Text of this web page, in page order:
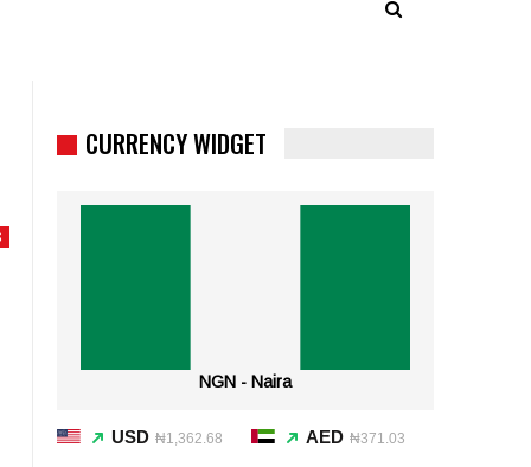
CURRENCY WIDGET
NGN - Naira
USD ₦1,362.68 AED ₦371.03